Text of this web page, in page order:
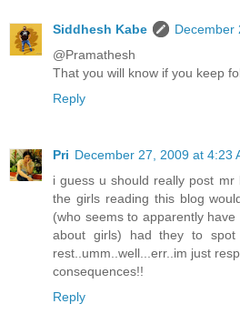
Siddhesh Kabe
December
@Pramathesh
That you will know if you keep
Reply
Pri December 27, 2009 at 4:23
i guess u should really post
the girls reading this blog
(who seems to apparently
about girls) had they to spot
rest..umm..well...err..im just
consequences!!
Reply